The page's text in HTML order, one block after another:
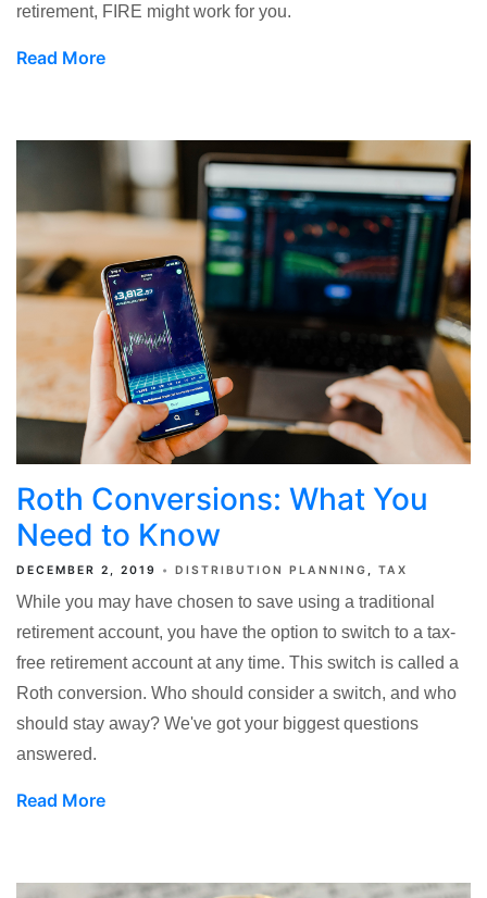
retirement, FIRE might work for you.
Read More
Roth Conversions: What You
Need to Know
DECEMBER 2, 2019 DISTRIBUTION PLANNING TAX
While you may have chosen to save using a traditional
retirement account, you have the option to switch to a tax-
free retirement account at any time. This switch is called a
Roth conversion. Who should consider a switch, and who
should stay away? We've got your biggest questions
answered.
Read More